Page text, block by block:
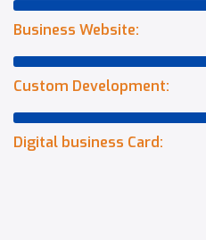
Business Website:
Custom Development:
Digital business Card: